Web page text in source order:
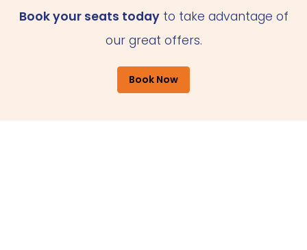
Book your seats todayto take advantage of
our great offers.
Book Now